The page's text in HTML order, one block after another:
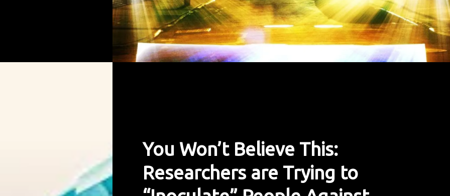
You Won’t Believe This:
Researchers are Trying to